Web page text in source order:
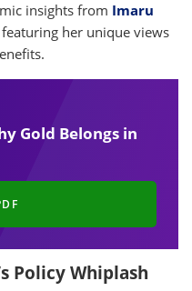
insights from Imaru
featuring her unique views
Gold Belongs in
Policy Whiplash